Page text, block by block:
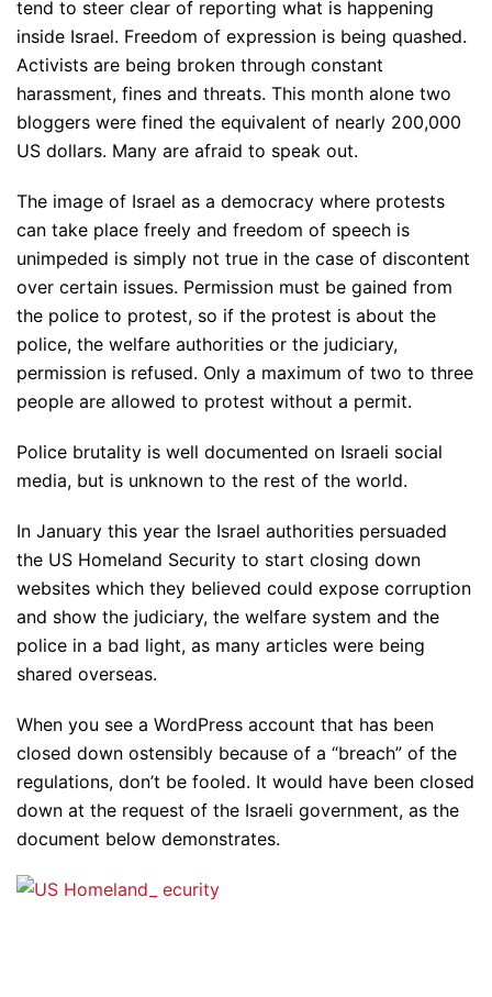
tend to steer clear of reporting what is happening
inside Israel. Freedom of expression is being quashed.
Activists are being broken through constant
harassment, fines and threats. This month alone two
bloggers were fined the equivalent of nearly 200,000
US dollars. Many are afraid to speak out.
The image of Israel as a democracy where protests
can take place freely and freedom of speech is
unimpeded is simply not true in the case of discontent
over certain issues. Permission must be gained from
the police to protest, so if the protest is about the
police, the welfare authorities or the judiciary,
permission is refused. Only a maximum of two to three
people are allowed to protest without a permit.
Police brutality is well documented on Israeli social
media, but is unknown to the rest of the world.
In January this year the Israel authorities persuaded
the US Homeland Security to start closing down
websites which they believed could expose corruption
and show the judiciary, the welfare system and the
police in a bad light, as many articles were being
shared overseas.
When you see a WordPress account that has been
closed down ostensibly because of a “breach” of the
regulations, don’t be fooled. It would have been closed
down at the request of the Israeli government, as the
document below demonstrates.